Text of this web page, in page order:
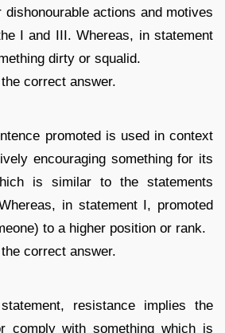
actions and motives
I and III. Whereas, in statement
dirty or squalid.
correct answer.
promoted is used in context
encouraging something for its
is similar to the statements
in statement I, promoted
to a higher position or rank.
correct answer.
resistance implies the
comply with something which is